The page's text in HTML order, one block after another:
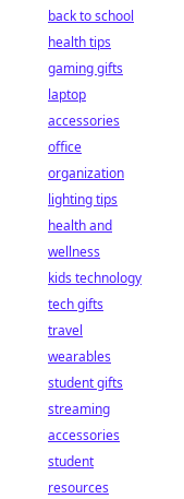
back to school
health tips
gaming gifts
laptop
accessories
office
organization
lighting tips
health and
wellness
kids technology
tech gifts
travel
wearables
student gifts
streaming
accessories
student
resources